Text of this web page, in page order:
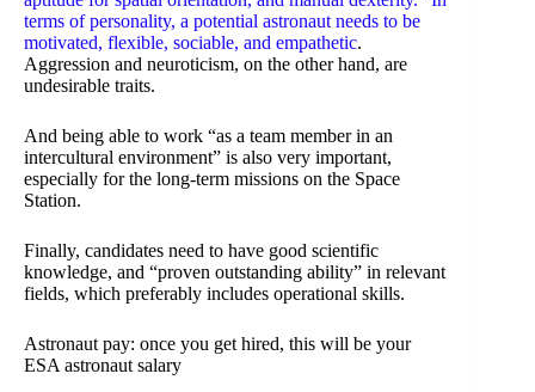
terms of personality, a potential astronaut needs to be
motivated, flexible, sociable, and empathetic.
Aggression and neuroticism, on the other hand, are
undesirable traits.
And being able to work “as a team member in an
intercultural environment” is also very important,
especially for the long-term missions on the Space
Station.
Finally, candidates need to have good scientific
knowledge, and “proven outstanding ability” in relevant
fields, which preferably includes operational skills.
Astronaut pay: once you get hired, this will be your
ESA astronaut salary